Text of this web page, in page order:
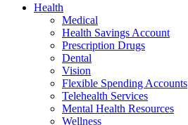
Health
Medical
Health Savings Account
Prescription Drugs
Dental
Vision
Flexible Spending Accounts
Telehealth Services
Mental Health Resources
Wellness